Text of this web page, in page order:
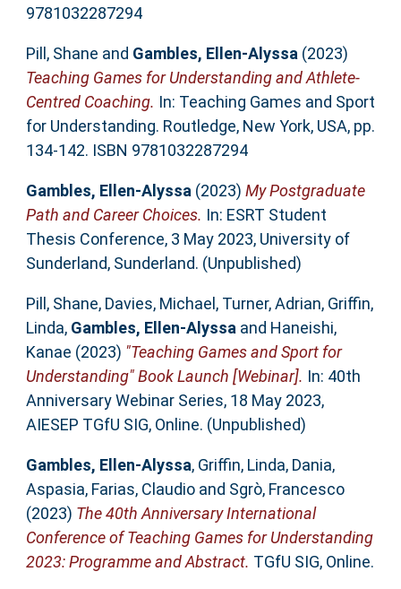
9781032287294
Pill, Shane and Gambles, Ellen-Alyssa (2023)
Teaching Games for Understanding and Athlete-
Centred Coaching. In: Teaching Games and Sport
for Understanding. Routledge, New York, USA, pp.
134-142. ISBN 9781032287294
Gambles, Ellen-Alyssa (2023) My Postgraduate
Path and Career Choices. In: ESRT Student
Thesis Conference, 3 May 2023, University of
Sunderland, Sunderland. (Unpublished)
Pill, Shane, Davies, Michael , Turner, Adrian, Griffin,
Linda, Gambles, Ellen-Alyssa and Haneishi,
Kanae (2023) "Teaching Games and Sport for
Understanding" Book Launch [Webinar]. In: 40th
Anniversary Webinar Series, 18 May 2023,
AIESEP TGfU SIG, Online. (Unpublished)
Gambles, Ellen-Alyssa, Griffin, Linda, Dania,
Aspasia, Farias, Claudioand Sgrò, Francesco
(2023) The 40th Anniversary International
Conference of Teaching Games for Understanding
2023: Programme and Abstract. TGfU SIG, Online.